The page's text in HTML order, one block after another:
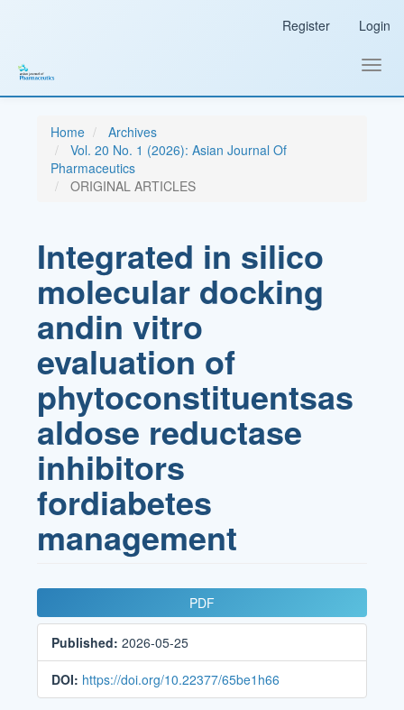
Sidebar
Register Login
Home
Archives
Vol. 20 No. 1 (2026): Asian Journal Of
Pharmaceutics
ORIGINAL ARTICLES
Integrated in silico
molecular docking
andin vitro
evaluation of
phytoconstituentsas
aldose reductase
inhibitors
fordiabetes
management
Article
Sidebar
PDF
Published:2026-05-25
DOI: https://doi.org/10.22377/65be1h66